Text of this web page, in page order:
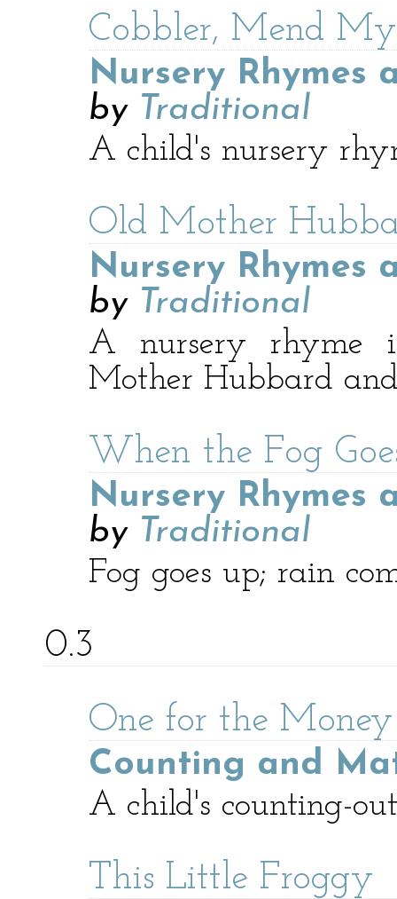
Cobbler, Mend My
Nursery Rhymes
by Traditional
A child's nursery
Old Mother
Nursery Rhymes
by Traditional
A nursery rhyme
Mother Hubbard
When the Fog
Nursery Rhymes
by Traditional
Fog goes up; rain
0.3
One for the Money
Counting and
A child's counting-
This Little Froggy